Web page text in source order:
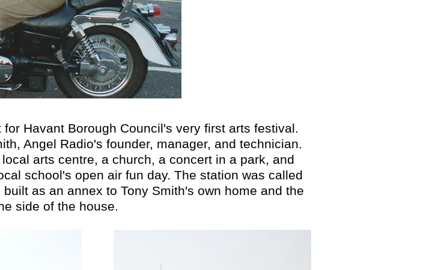
Havant Borough Council's very first arts festival.
Angel Radio's founder, manager, and technician.
arts centre, a church, a concert in a park, and
school's open air fun day. The station was called
as an annex to Tony Smith's own home and the
side of the house.